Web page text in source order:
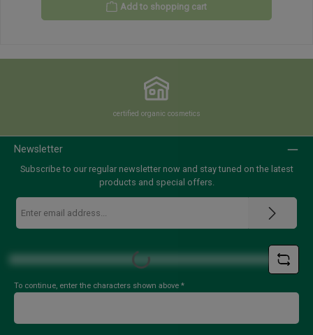
Add to shopping cart
certified organic cosmetics
Newsletter
Subscribe to our regular newsletter now and stay tuned on the latest
products and special offers.
Email
address
*
Loading...
To continue, enter the characters shown above *